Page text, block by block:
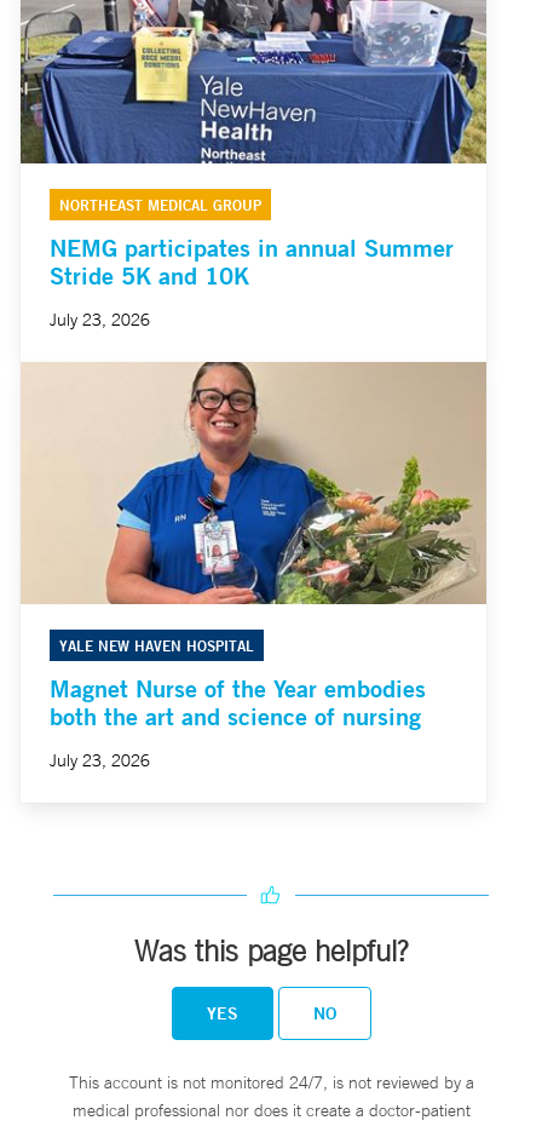
NORTHEAST MEDICAL GROUP
NEMG participates in annual Summer
Stride 5K and 10K
July 23, 2026
YALE NEW HAVEN HOSPITAL
Magnet Nurse of the Year embodies
both the art and science of nursing
July 23, 2026
Was this page helpful?
YES NO
This account is not monitored 24/7, is not reviewed by a
medical professional nor does it create a doctor-patient